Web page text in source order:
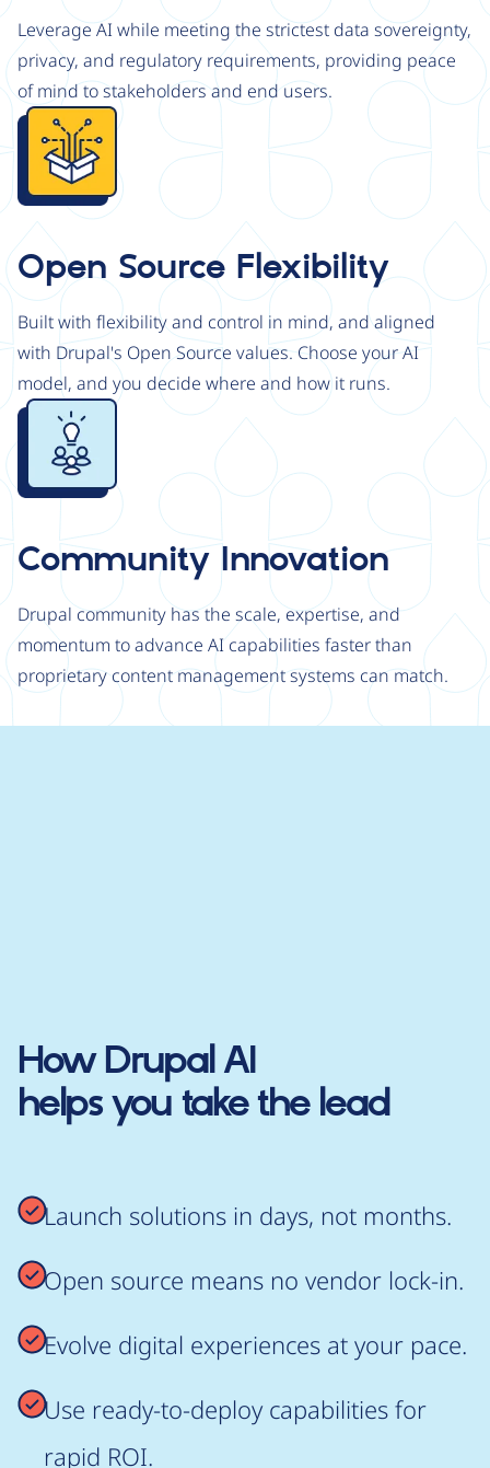
Leverage AI while meeting the strictest data sovereignty,
privacy, and regulatory requirements, providing peace
of mind to stakeholders and end users.
Image
Open Source Flexibility
Built with flexibility and control in mind, and aligned
with Drupal's Open Source values. Choose your AI
model, and you decide where and how it runs.
Image
Community Innovation
Drupal community has the scale, expertise, and
momentum to advance AI capabilities faster than
proprietary content management systems can match.
HowDrupal AI
helps you take the lead
Launch solutions in days, not months.
Open source means no vendor lock-in.
Evolve digital experiences at your pace.
Use ready-to-deploy capabilities for
rapid ROI.